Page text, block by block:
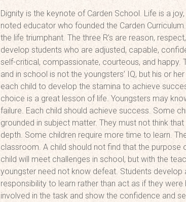
Dignity is the keynote of Carden School. Life is a
noted educator who founded the Carden
the life triumphant. The three R’s are reason,
develop students who are adjusted, capable,
self-critical, compassionate, courteous, and happy.
and in school is not the youngsters’ IQ, but his or
each child to develop the stamina to achieve
choice is a great lesson of life. Youngsters may
failure. Each child should achieve success. Some
grounded in subject matter. They must not think
depth. Some children require more time to learn.
classroom. A child should not find that the
child will meet challenges in school, but with the
youngster need not know defeat. Students
responsibility to learn rather than act as if they
involved in the task and show the confidence and